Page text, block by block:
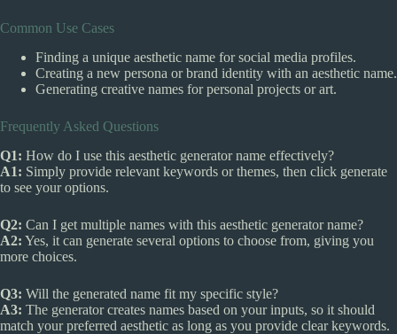
Common Use Cases
Finding a unique aesthetic name for social media profiles.
Creating a new persona or brand identity with an aesthetic name.
Generating creative names for personal projects or art.
Frequently Asked Questions
Q1: How do I use this aesthetic generator name effectively?
A1: Simply provide relevant keywords or themes, then click generate
to see your options.
Q2: Can I get multiple names with this aesthetic generator name?
A2: Yes, it can generate several options to choose from, giving you
more choices.
Q3: Will the generated name fit my specific style?
A3: The generator creates names based on your inputs, so it should
match your preferred aesthetic as long as you provide clear keywords.